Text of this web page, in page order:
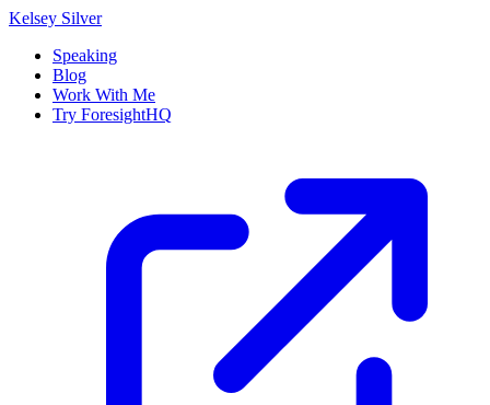
Kelsey Silver
Speaking
Blog
Work With Me
Try ForesightHQ